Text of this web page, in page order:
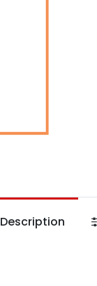
Description